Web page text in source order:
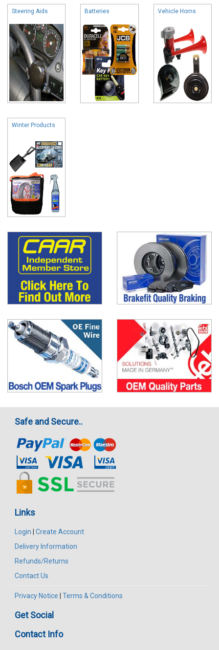
Steering Aids Batteries Vehicle Horns
Winter Products
Safe and Secure..
Links
Login
Create Account
Delivery Information
Refunds/Returns
Contact Us
Privacy Notice Terms & Conditions
Get Social
Contact Info